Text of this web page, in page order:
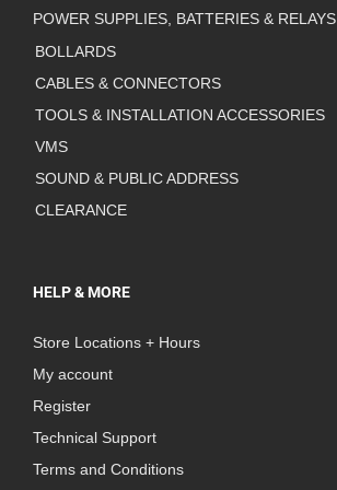
POWER SUPPLIES, BATTERIES & RELAYS
BOLLARDS
CABLES & CONNECTORS
TOOLS & INSTALLATION ACCESSORIES
VMS
SOUND & PUBLIC ADDRESS
CLEARANCE
HELP & MORE
Store Locations + Hours
My account
Register
Technical Support
Terms and Conditions